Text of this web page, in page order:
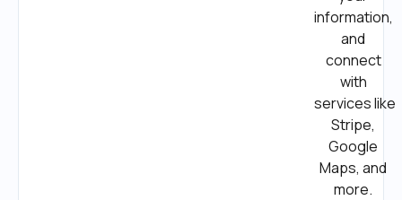
information,
and
connect
with
services like
Stripe,
Google
Maps, and
more.